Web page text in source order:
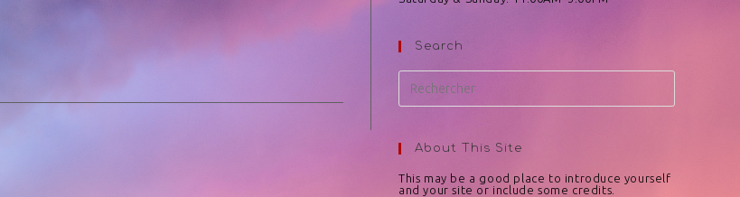
Search
About This Site
This may be a good place to introduce yourself
and your site or include some credits.